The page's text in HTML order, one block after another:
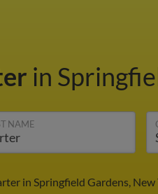
in
NAME
in Springfield Gardens,